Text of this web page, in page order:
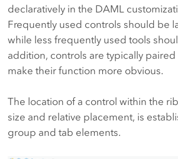
declaratively in the DAML
Frequently used controls should be
while less frequently used tools
addition, controls are typically
make their function more obvious.
The location of a control within the
size and relative placement, is
group and tab elements.